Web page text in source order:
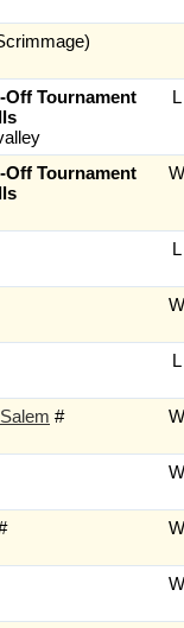
Off Tournament
Off Tournament
#